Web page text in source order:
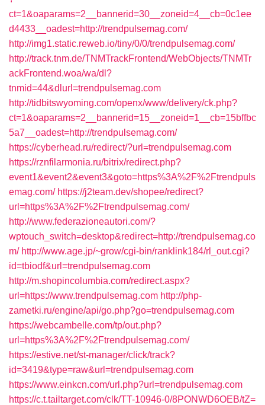
ct=1&oaparams=2__bannerid=30__zoneid=4__cb=0c1ee
d4433__oadest=http://trendpulsemag.com/
http://img1.static.reweb.io/tiny/0/0/trendpulsemag.com/
http://track.tnm.de/TNMTrackFrontend/WebObjects/TNMTr
ackFrontend.woa/wa/dl?
tnmid=44&dlurl=trendpulsemag.com
http://tidbitswyoming.com/openx/www/delivery/ck.php?
ct=1&oaparams=2__bannerid=15__zoneid=1__cb=15bffbc
5a7__oadest=http://trendpulsemag.com/
https://cyberhead.ru/redirect/?url=trendpulsemag.com
https://rznfilarmonia.ru/bitrix/redirect.php?
event1&event2&event3&goto=https%3A%2F%2Ftrendpuls
emag.com/ https://j2team.dev/shopee/redirect?
url=https%3A%2F%2Ftrendpulsemag.com/
http://www.federazioneautori.com/?
wptouch_switch=desktop&redirect=http://trendpulsemag.co
m/ http://www.age.jp/~grow/cgi-bin/ranklink184/rl_out.cgi?
id=tbiodf&url=trendpulsemag.com
http://m.shopincolumbia.com/redirect.aspx?
url=https://www.trendpulsemag.com http://php-
zametki.ru/engine/api/go.php?go=trendpulsemag.com
https://webcambelle.com/tp/out.php?
url=https%3A%2F%2Ftrendpulsemag.com/
https://estive.net/st-manager/click/track?
id=3419&type=raw&url=trendpulsemag.com
https://www.einkcn.com/url.php?url=trendpulsemag.com
https://c.t.tailtarget.com/clk/TT-10946-0/8PONWD6OEB/tZ=